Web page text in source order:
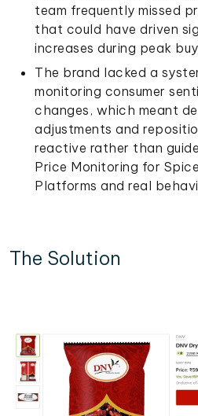
team frequently missed
that could have driven
increases during peak
The brand lacked a
monitoring consumer
changes, which meant
adjustments and
reactive rather than
Price Monitoring for
Platforms and real
The Solution